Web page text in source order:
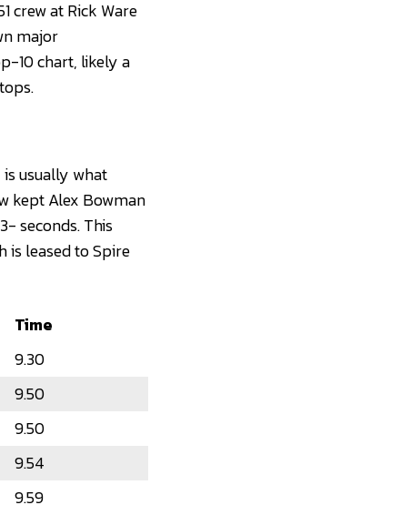
crew at Rick Ware
major
10 chart, likely a
usually what
kept Alex Bowman
seconds. This
is leased to Spire
Time
9.30
9.50
9.50
9.54
9.59